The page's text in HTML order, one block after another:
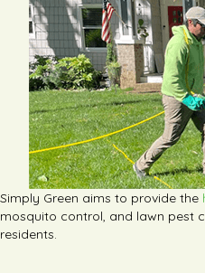
Simply Green aims to provide the
mosquito control, and lawn pest
residents.